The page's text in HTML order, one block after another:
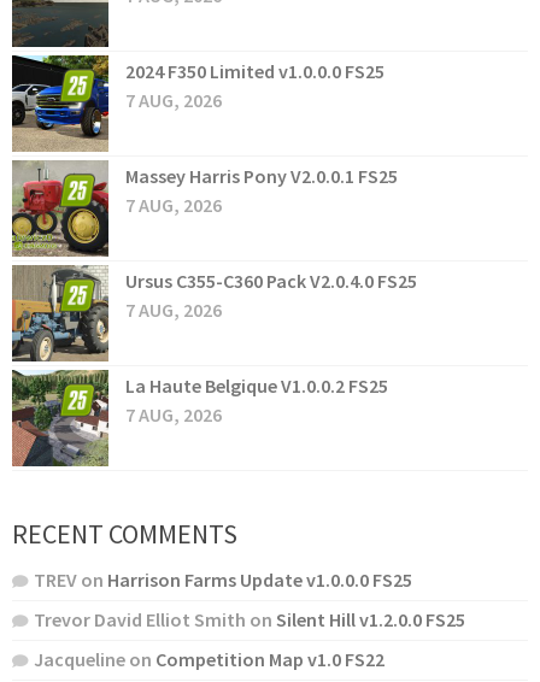
2024 F350 Limited v1.0.0.0 FS25
7 AUG, 2026
Massey Harris Pony V2.0.0.1 FS25
7 AUG, 2026
Ursus C355-C360 Pack V2.0.4.0 FS25
7 AUG, 2026
La Haute Belgique V1.0.0.2 FS25
7 AUG, 2026
RECENT COMMENTS
TREV on Harrison Farms Update v1.0.0.0 FS25
Trevor David Elliot Smith on Silent Hill v1.2.0.0 FS25
Jacqueline on Competition Map v1.0 FS22